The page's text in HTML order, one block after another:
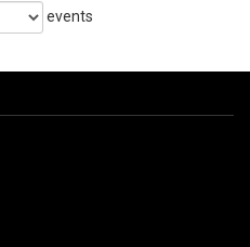
events